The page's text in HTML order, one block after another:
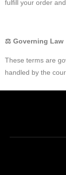
fulfill your order
⚖️ Governing Law
These terms are
handled by the